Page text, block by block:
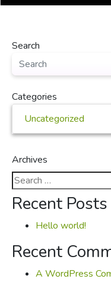
Search
Categories
Uncategorized
Archives
Search
for:
Recent Posts
Hello world!
Recent
A WordPress